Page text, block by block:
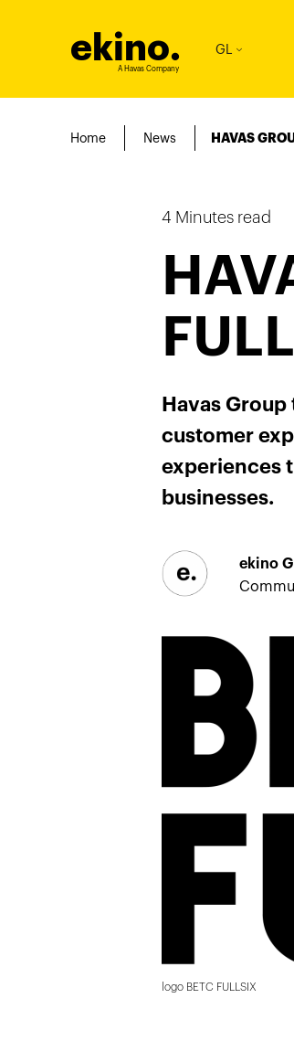
ekino.
A Havas Company
GL
Home News HAVAS
4 Minutes read
Havas
customer
experiences
businesses.
ekino
logo BETC FULLSIX